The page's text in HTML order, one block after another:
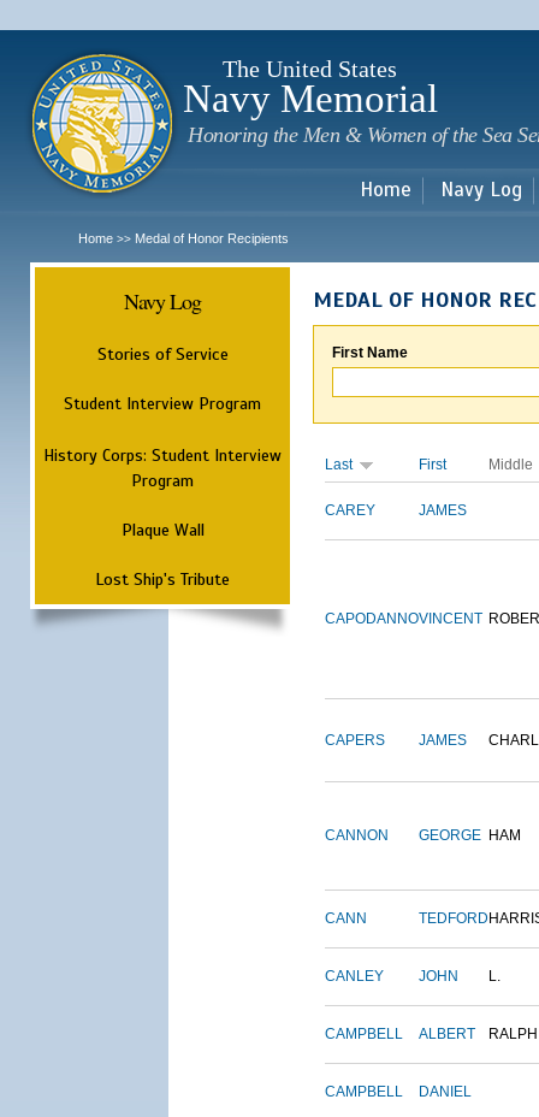
The United States
Navy Memorial
Honoring the Men & Women of the Sea
Home Navy Log
Home >> Medal of Honor Recipients
Navy Log
Stories of Service
Student Interview Program
History Corps: Student Interview
Program
Plaque Wall
Lost Ship's Tribute
MEDAL OF HONOR
First Name
Last First Middle
CAREY JAMES
CAPODANNOVINCENT
CAPERS JAMES
CANNON GEORGE HAM
CANN TEDFORD
CANLEY JOHN L.
CAMPBELL ALBERT RALPH
CAMPBELL DANIEL